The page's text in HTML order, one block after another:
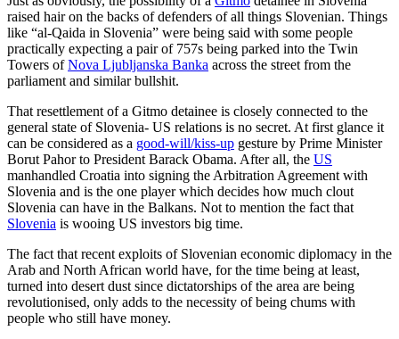
raised hair on the backs of defenders of all things Slovenian. Things
like “al-Qaida in Slovenia” were being said with some people
practically expecting a pair of 757s being parked into the Twin
Towers ofNova Ljubljanska Banka across the street from the
parliament and similar bullshit.
That resettlement of a Gitmo detainee is closely connected to the
general state of Slovenia- US relations is no secret. At first glance it
can be considered as a good-will/kiss-up gesture by Prime Minister
Borut Pahor to President Barack Obama. After all, the US
manhandled Croatia into signing the Arbitration Agreement with
Slovenia and is the one player which decides how much clout
Slovenia can have in the Balkans. Not to mention the fact that
Slovenia is wooing US investors big time.
The fact that recent exploits of Slovenian economic diplomacy in the
Arab and North African world have, for the time being at least,
turned into desert dust since dictatorships of the area are being
revolutionised, only adds to the necessity of being chums with
people who still have money.